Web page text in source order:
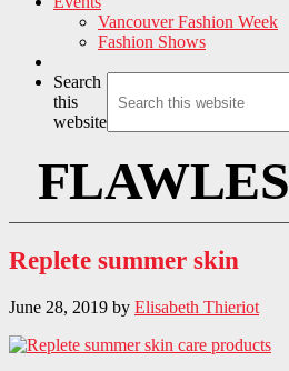
Vancouver Fashion Week
Fashion Shows
Search
this
website
Replete summer skin
June 28, 2019 by Elisabeth Thieriot